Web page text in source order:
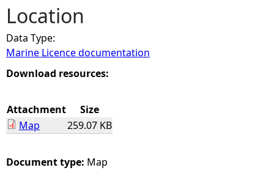
u
a
r
e
h
e
Location
Data Type:
Marine Licence documentation
Download resources:
Attachment
Size
Map
259.07 KB
Document type: Map